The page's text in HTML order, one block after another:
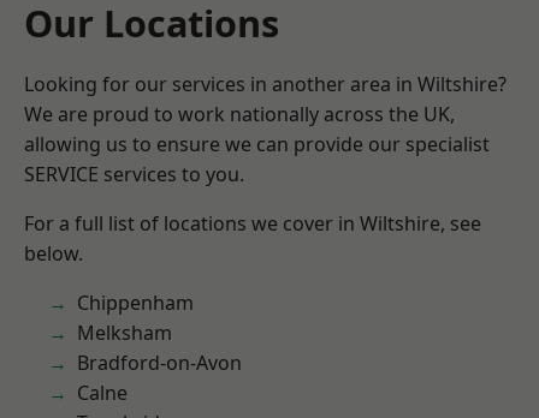
Our Locations
Looking for our services in another area in Wiltshire?
We are proud to work nationally across the UK,
allowing us to ensure we can provide our specialist
SERVICE services to you.
For a full list of locations we cover in Wiltshire, see
below.
Chippenham
Melksham
Bradford-on-Avon
Calne